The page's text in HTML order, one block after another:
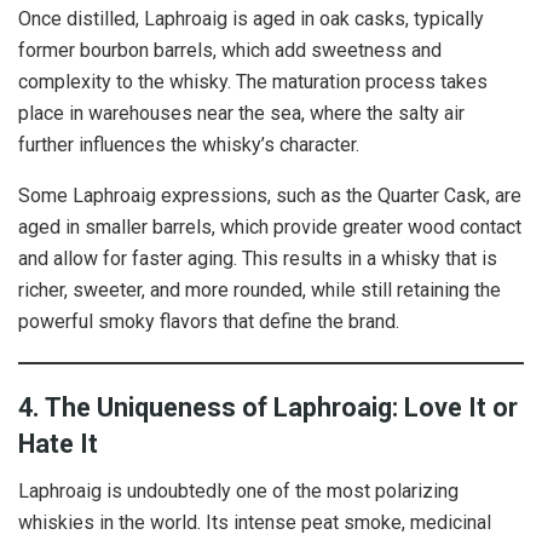
Once distilled, Laphroaig is aged in oak casks, typically
former bourbon barrels, which add sweetness and
complexity to the whisky. The maturation process takes
place in warehouses near the sea, where the salty air
further influences the whisky’s character.
Some Laphroaig expressions, such as the Quarter Cask, are
aged in smaller barrels, which provide greater wood contact
and allow for faster aging. This results in a whisky that is
richer, sweeter, and more rounded, while still retaining the
powerful smoky flavors that define the brand.
4. The Uniqueness of Laphroaig: Love It or
Hate It
Laphroaig is undoubtedly one of the most polarizing
whiskies in the world. Its intense peat smoke, medicinal